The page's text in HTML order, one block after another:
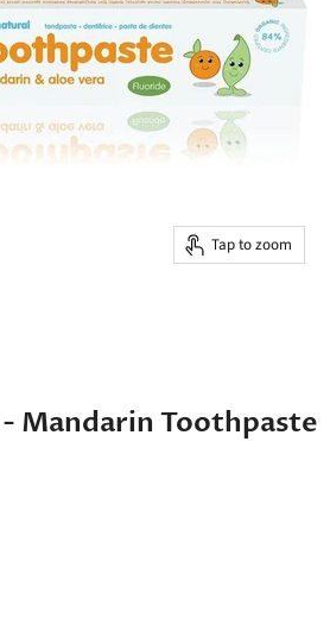
Tap to zoom
Mandarin Toothpaste